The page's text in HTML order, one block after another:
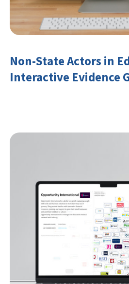
Non-State Actors in
Interactive Evidence